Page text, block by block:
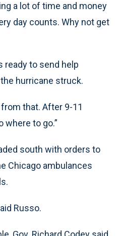
a lot of time and money
day counts. Why not get
ready to send help
hurricane struck.
that. After 9-11
where to go.”
south with orders to
Chicago ambulances
Russo.